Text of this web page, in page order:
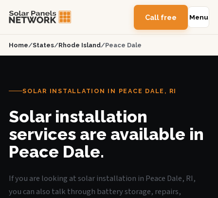
Call free Menu
Home/States/Rhode Island/Peace Dale
SOLAR INSTALLATION IN PEACE DALE, RI
Solar installation
services are available in
Peace Dale.
If you are looking at solar installation in Peace Dale, RI,
you can also talk through battery storage, repairs,